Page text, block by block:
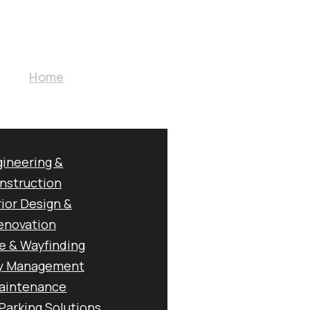
Home
&
Design &
& Wayfinding
Management
&